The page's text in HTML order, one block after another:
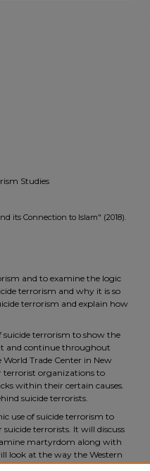
Studies
its Connection to Islam" (2018).
and to examine the logic
terrorism and why it is so
terrorism and explain how
suicide terrorism to show the
and continue throughout
Trade Center in New
terrorist organizations to
within their certain causes.
suicide terrorists.
use of suicide terrorism to
terrorists. It will discuss
martyrdom along with
look at the way the Western
Finally, the thesis will